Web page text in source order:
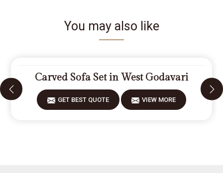
You may also like
Carved Sofa Set in West Godavari
GET BEST QUOTE VIEW MORE